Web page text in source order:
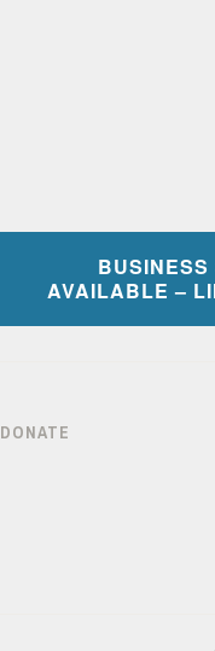
BUSINESS
AVAILABLE –
DONATE